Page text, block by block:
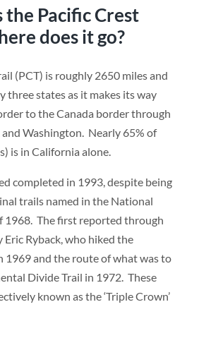
the Pacific Crest
does it go?
(PCT) is roughly 2650 miles and
three states as it makes its way
to the Canada border through
Washington. Nearly 65% of
is in California alone.
completed in 1993, despite being
trails named in the National
1968. The first reported through
Eric Ryback, who hiked the
1969 and the route of what was to
Divide Trail in 1972. These
known as the ‘Triple Crown’